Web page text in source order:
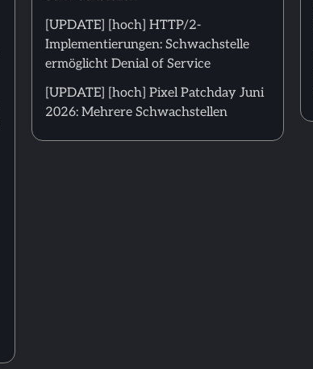
[UPDATE] [hoch] HTTP/2-
Implementierungen: Schwachstelle
ermöglicht Denial of Service
[UPDATE] [hoch] Pixel Patchday Juni
2026: Mehrere Schwachstellen